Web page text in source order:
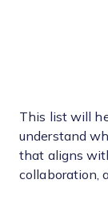
This list will
understand
that aligns
collaboration,